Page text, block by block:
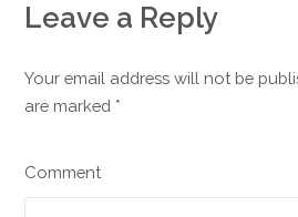
Leave a Reply
Your email address will not be
are marked *
Comment